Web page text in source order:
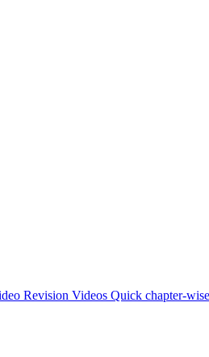
Revision Videos Quick chapter-